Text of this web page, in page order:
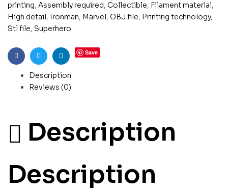
printing, Assembly required, Collectible, Filament material,
High detail, Ironman, Marvel, OBJ file, Printing technology,
Stl file, Superhero
FacebookTwitterLinkedin
Save
Description
Reviews (0)
Description
Description